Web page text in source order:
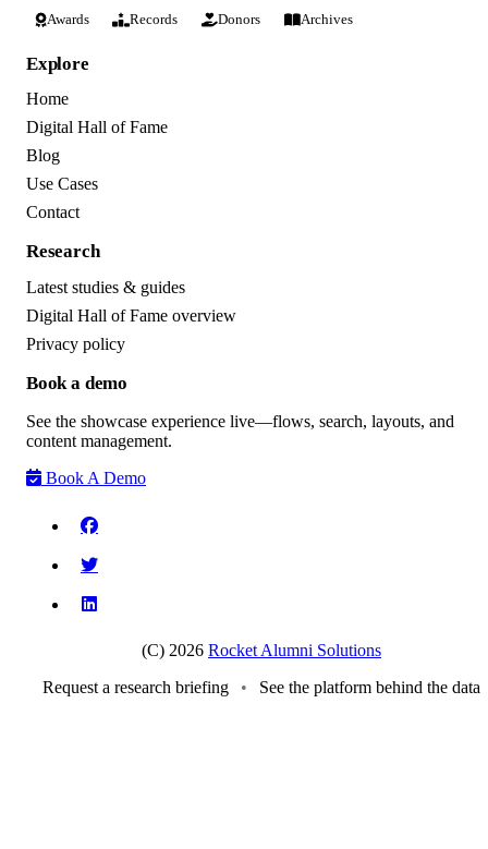
Awards Records Donors Archives
Explore
Home
Digital Hall of Fame
Blog
Use Cases
Contact
Research
Latest studies & guides
Digital Hall of Fame overview
Privacy policy
Book a demo
See the showcase experience live—flows, search, layouts, and
content management.
Book A Demo
(C) 2026 Rocket Alumni Solutions
Request a research briefing
• See the platform behind the data